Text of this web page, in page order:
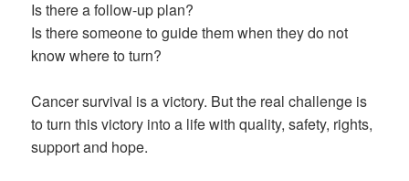
Is there a follow-up plan?
Is there someone to guide them when they do not
know where to turn?
Cancer survival is a victory. But the real challenge is
to turn this victory into a life with quality, safety, rights,
support and hope.